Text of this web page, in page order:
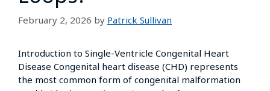
February 2, 2026 by Patrick Sullivan
Introduction to Single-Ventricle Congenital Heart
Disease Congenital heart disease (CHD) represents
the most common form of congenital malformation